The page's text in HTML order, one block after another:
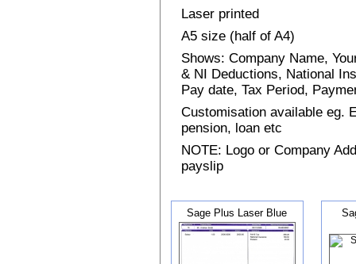
Laser printed
A5 size (half of A4)
Shows: Company Name,
& NI Deductions, National
Pay date, Tax Period,
Customisation available eg.
pension, loan etc
NOTE: Logo or Company
payslip
Sage Plus Laser Blue